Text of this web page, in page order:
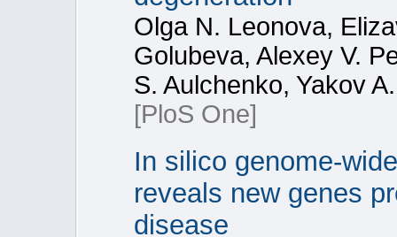
Olga N. Leonova,
Golubeva, Alexey V.
S. Aulchenko, Yakov
[PloS One]
In silico genome-
reveals new genes
disease